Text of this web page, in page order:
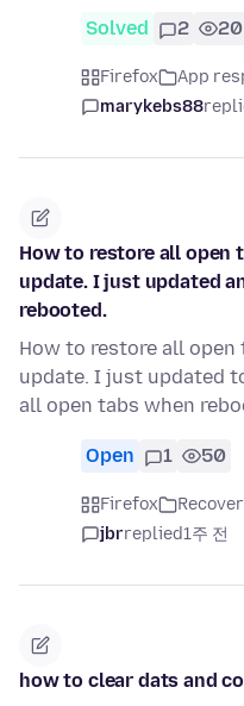
Solved 2 20
Firefox App
marykebs88
How to restore all
update. I just updated
rebooted.
How to restore all
update. I just updated
all open tabs when
Open 1 50
Firefox
jbrreplied1주 전
how to clear dats and